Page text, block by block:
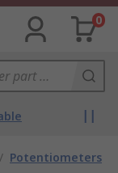
0
/ Potentiometers